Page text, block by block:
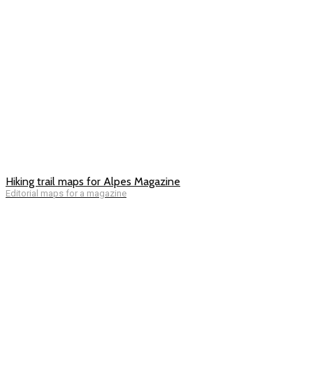
Hiking trail maps for Alpes Magazine
Editorial maps for a magazine